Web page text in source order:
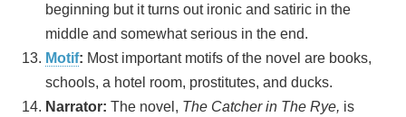
beginning but it turns out ironic and satiric in the
middle and somewhat serious in the end.
Motif: Most important motifs of the novel are books,
schools, a hotel room, prostitutes, and ducks.
Narrator: The novel, The Catcher in The Rye, is